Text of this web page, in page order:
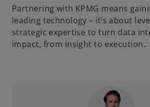
Partnering with KPMG means
leading technology – it’s about
strategic expertise to turn data
impact, from insight to execution.